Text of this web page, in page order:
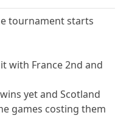
tournament starts
with France 2nd and
yet and Scotland
games costing them